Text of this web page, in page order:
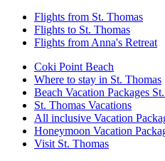
Flights from St. Thomas
Flights to St. Thomas
Flights from Anna's Retreat
Coki Point Beach
Where to stay in St. Thomas
Beach Vacation Packages
St. Thomas Vacations
All inclusive Vacation
Honeymoon Vacation
Visit St. Thomas